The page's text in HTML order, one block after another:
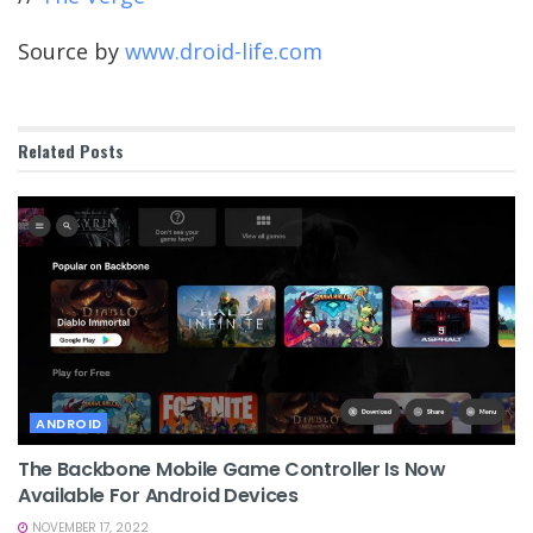
Source by www.droid-life.com
Related Posts
ANDROID
The Backbone Mobile Game Controller Is Now
Available For Android Devices
NOVEMBER 17, 2022